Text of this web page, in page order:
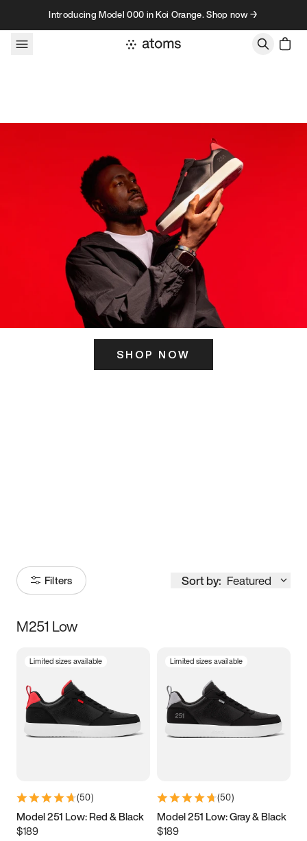
Skip to contentIntroducing Model 000 in Koi Orange. Shop now →
SHOP NOW
Filters Sort by: Featured
Size
3.5 4 4.5
5.5 6 6.5 7
9.5 10 10.5
11.5
M251 Low
Limited sizes available
(50)
Model 251 Low: Red & Black
$189
Limited sizes available
(50)
Model 251 Low: Gray & Black
$189